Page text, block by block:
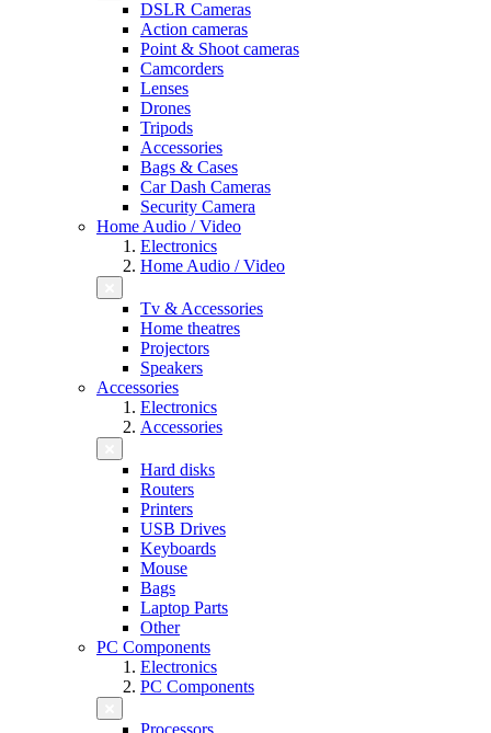
DSLR Cameras
Action cameras
Point & Shoot cameras
Camcorders
Lenses
Drones
Tripods
Accessories
Bags & Cases
Car Dash Cameras
Security Camera
Home Audio / Video
Electronics
Home Audio / Video
Tv & Accessories
Home theatres
Projectors
Speakers
Accessories
Electronics
Accessories
Hard disks
Routers
Printers
USB Drives
Keyboards
Mouse
Bags
Laptop Parts
Other
PC Components
Electronics
PC Components
Processors